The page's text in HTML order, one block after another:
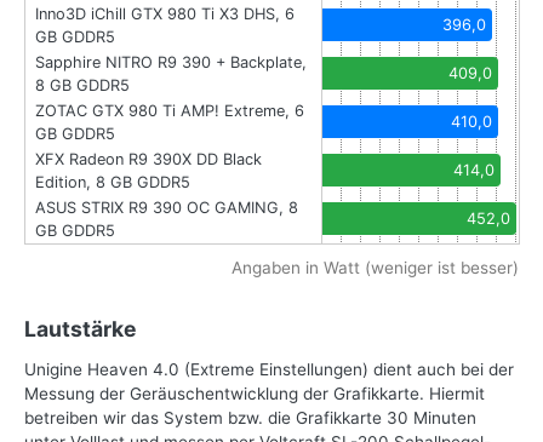
Inno3D iChill GTX 980 Ti X3 DHS, 6
GB GDDR5
396,0
Sapphire NITRO R9 390 + Backplate,
8 GB GDDR5
409,0
ZOTAC GTX 980 Ti AMP! Extreme, 6
GB GDDR5
410,0
XFX Radeon R9 390X DD Black
Edition, 8 GB GDDR5
414,0
ASUS STRIX R9 390 OC GAMING, 8
GB GDDR5
452,0
Angaben in Watt (weniger ist besser)
Lautstärke
Unigine Heaven 4.0 (Extreme Einstellungen) dient auch bei der
Messung der Geräuschentwicklung der Grafikkarte. Hiermit
betreiben wir das System bzw. die Grafikkarte 30 Minuten